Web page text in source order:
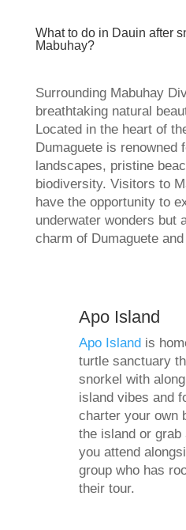
What to do in Dauin after
Mabuhay?
Surrounding Mabuhay
breathtaking natural
Located in the heart of
Dumaguete is renowned
landscapes, pristine
biodiversity. Visitors to
have the opportunity to
underwater wonders but
charm of Dumaguete
Apo Island
Apo Islandis
turtle sanctuary
snorkel with
island vibes and
charter your own
the island or grab
you attend
group who has
their tour.